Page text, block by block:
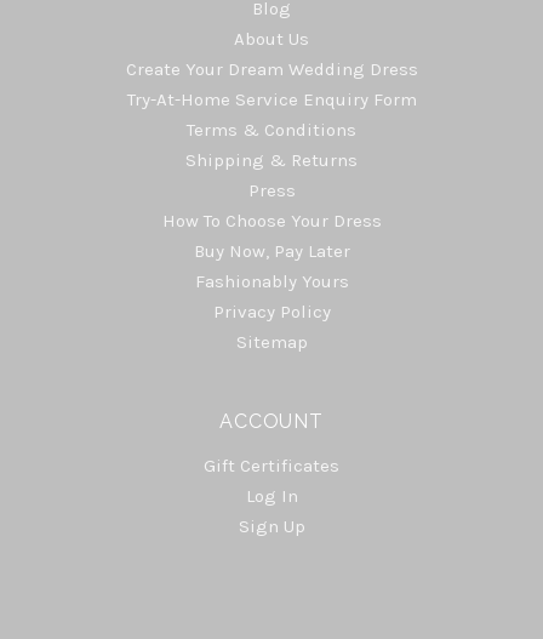
Blog
About Us
Create Your Dream Wedding Dress
Try-At-Home Service Enquiry Form
Terms & Conditions
Shipping & Returns
Press
How To Choose Your Dress
Buy Now, Pay Later
Fashionably Yours
Privacy Policy
Sitemap
ACCOUNT
Gift Certificates
Log In
Sign Up